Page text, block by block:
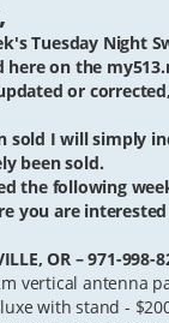
Tuesday Night
on the
or
sold I will simply
been sold.
the following
you are
OR – 971-998-
2m vertical
with stand -